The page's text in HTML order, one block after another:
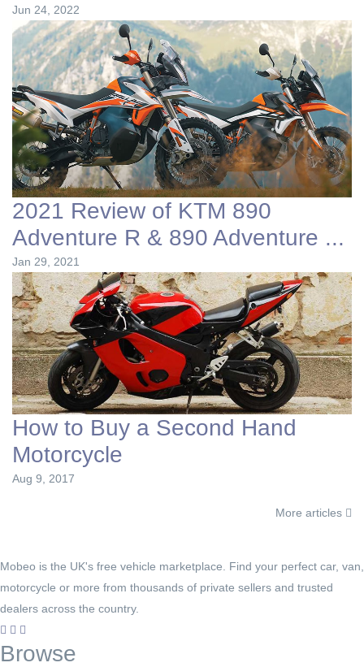
Jun 24, 2022
2021 Review of KTM 890
Adventure R & 890 Adventure ...
Jan 29, 2021
How to Buy a Second Hand
Motorcycle
Aug 9, 2017
More articles
Mobeo is the UK's free vehicle marketplace. Find your perfect car, van,
motorcycle or more from thousands of private sellers and trusted
dealers across the country.
Browse